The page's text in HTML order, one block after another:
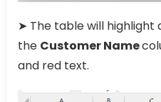
➤ The table will highlight
the Customer Name
and red text.